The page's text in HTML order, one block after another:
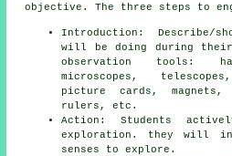
objective. The three steps to
Introduction: Describe/
will be doing during
observation tools:
microscopes,
picture cards, magnets,
rulers, etc.
Action: Students
exploration. they will
senses to explore.